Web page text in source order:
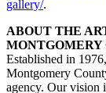
gallery/.
ABOUT THE
MONTGOMERY
Established in
Montgomery
agency. Our vision